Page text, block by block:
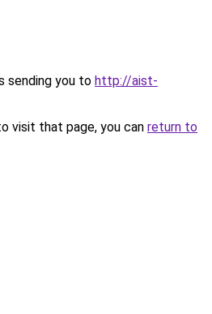
sending you to http://aist-
visit that page, you can return to